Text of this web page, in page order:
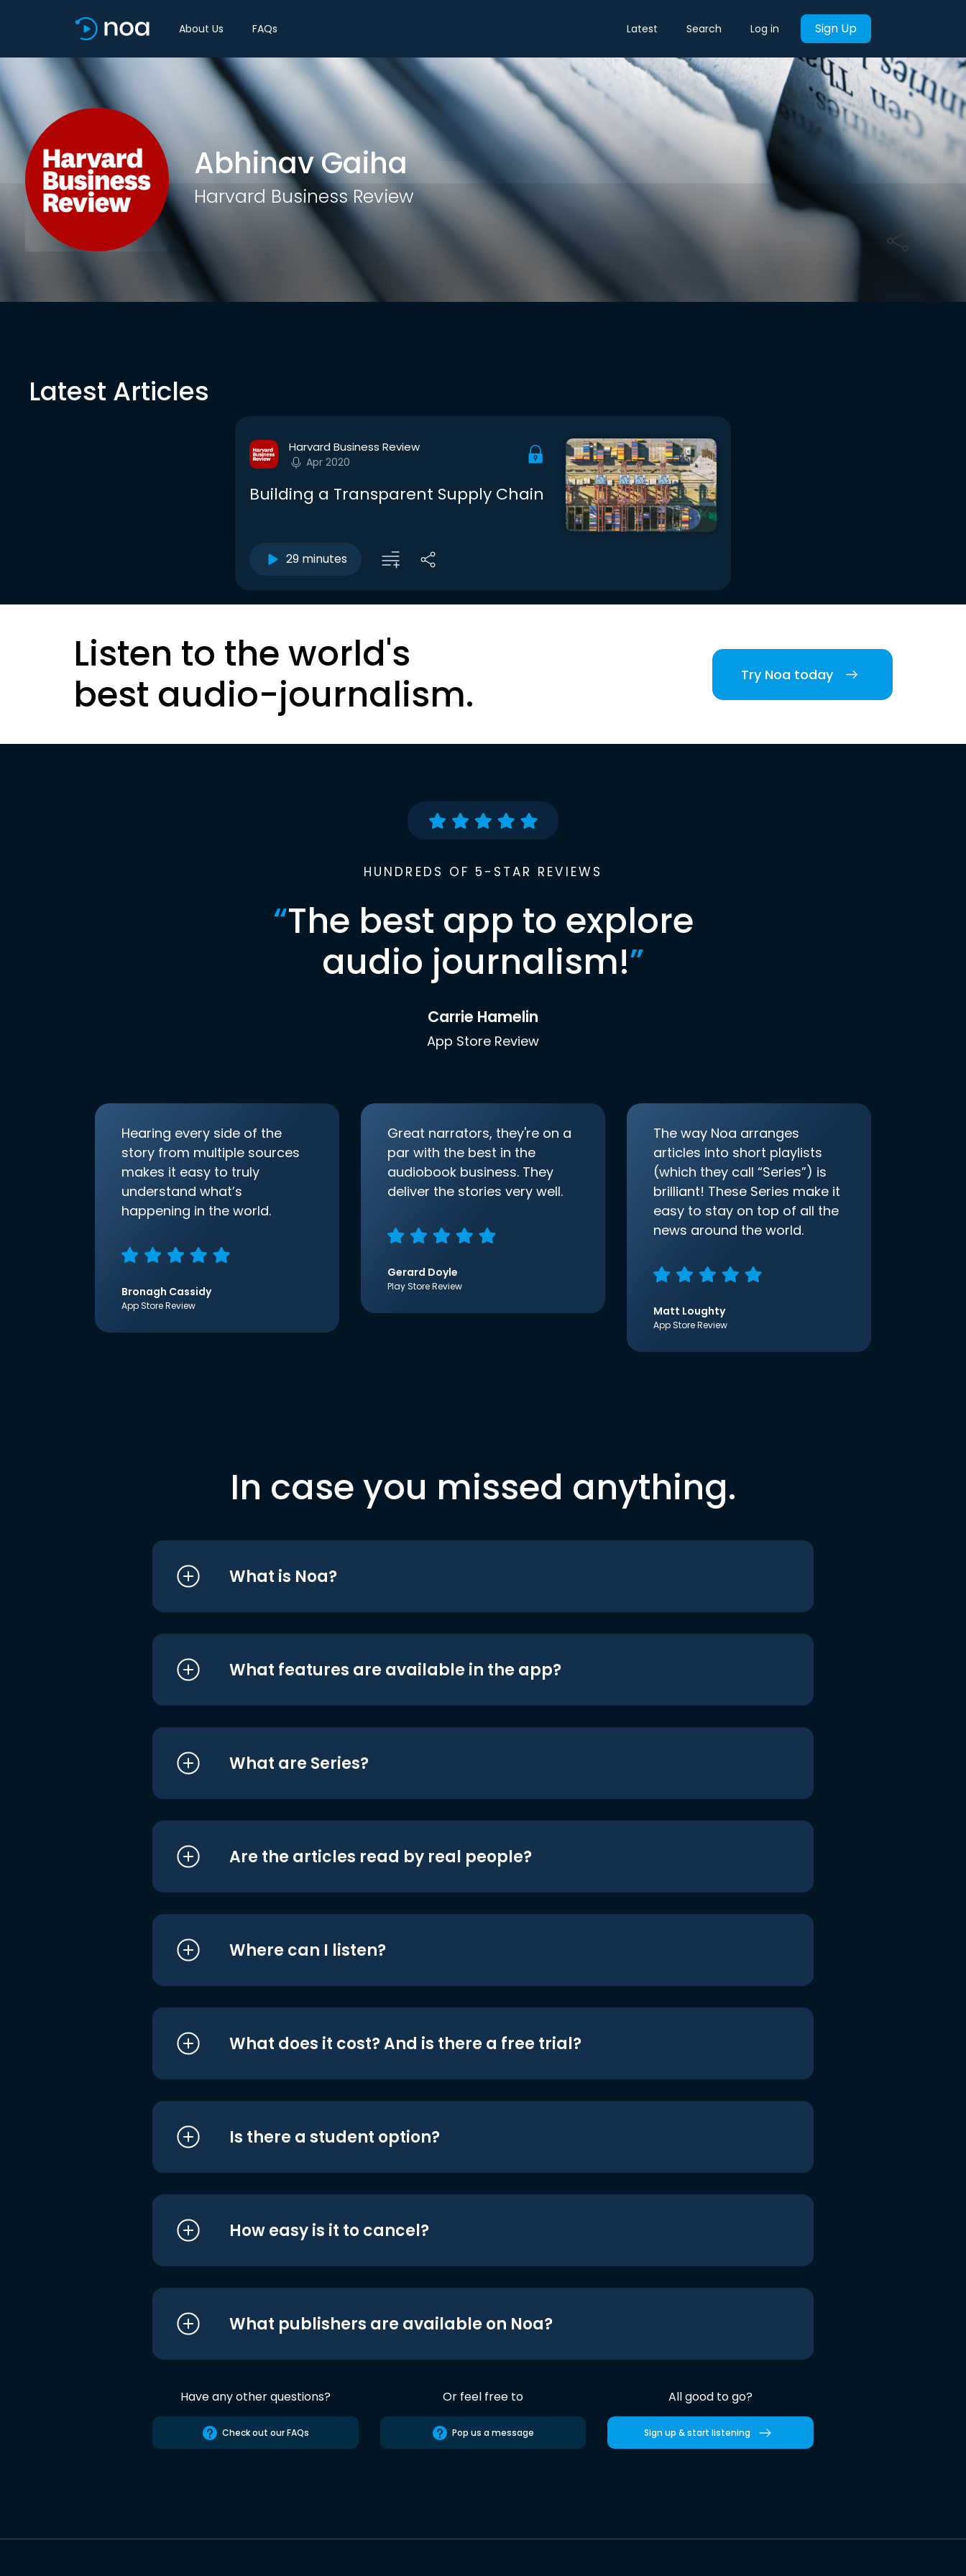
About Us FAQs Latest Search Log in Sign Up
Abhinav Gaiha
Harvard Business Review
Latest Articles
Harvard Business Review
Apr 2020
Building a Transparent Supply Chain
29 minutes
Listen to the world's
best audio-journalism.
Try Noa today
HUNDREDS OF 5-STAR REVIEWS
“The best app to explore
audio journalism!”
Carrie Hamelin
App Store Review
Hearing every side of the
story from multiple sources
makes it easy to truly
understand what’s
happening in the world.
Bronagh Cassidy
App Store Review
Great narrators, they're on a
par with the best in the
audiobook business. They
deliver the stories very well.
Gerard Doyle
Play Store Review
The way Noa arranges
articles into short playlists
(which they call “Series”) is
brilliant! These Series make it
easy to stay on top of all the
news around the world.
Matt Loughty
App Store Review
In case you missed anything.
What is Noa?
What features are available in the app?
What are Series?
Are the articles read by real people?
Where can I listen?
What does it cost? And is there a free trial?
Is there a student option?
How easy is it to cancel?
What publishers are available on Noa?
Have any other questions?
Check out our FAQs
Or feel free to
Pop us a message
All good to go?
Sign up & start listening